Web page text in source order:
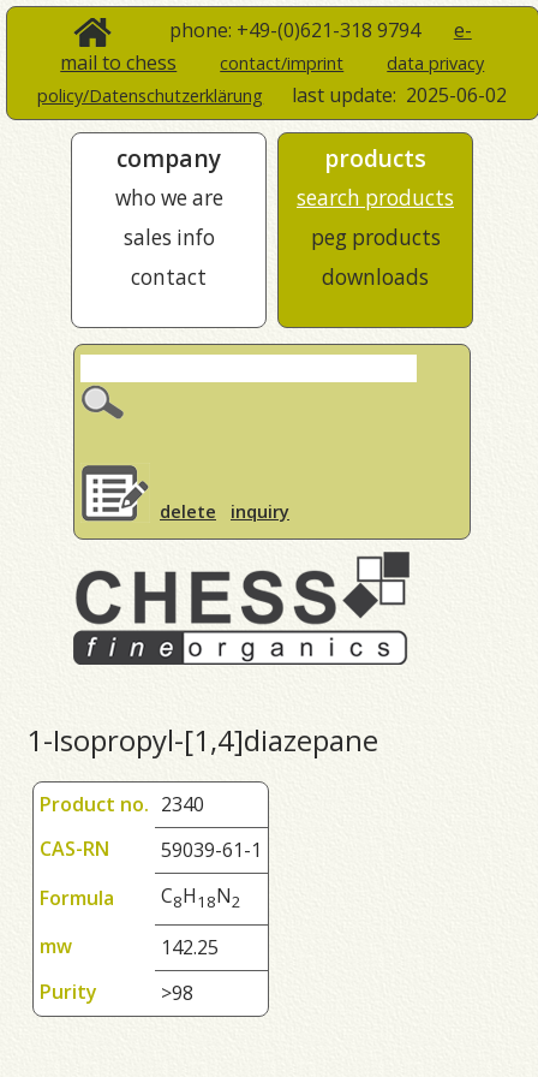
phone: +49-(0)621-318 9794 e-
mail to chess
contact/imprint
data privacy
policy/Datenschutzerklärung
last update: 2025-06-02
company
who we are
sales info
contact
products
search products
peg products
downloads
delete inquiry
1-Isopropyl-[1,4]diazepane
Product no. 2340
CAS-RN
59039-61-1
Formula
C8H1 8N2
mw
142.25
Purity
>98